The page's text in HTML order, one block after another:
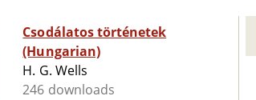
Csodálatos történetek
(Hungarian)
H. G. Wells
246 downloads